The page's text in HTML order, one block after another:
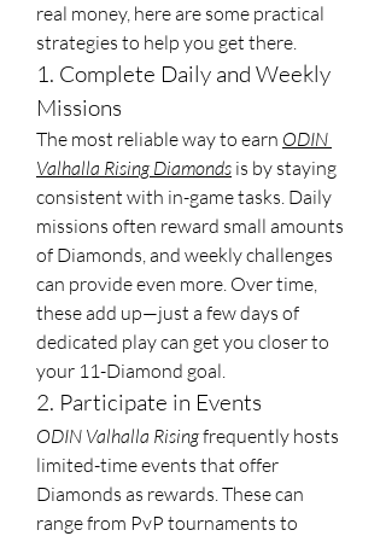
real money, here are some practical
strategies to help you get there.
1. Complete Daily and Weekly
Missions
The most reliable way to earn ODIN
Valhalla Rising Diamonds is by staying
consistent with in-game tasks. Daily
missions often reward small amounts
of Diamonds, and weekly challenges
can provide even more. Over time,
these add up—just a few days of
dedicated play can get you closer to
your 11-Diamond goal.
2. Participate in Events
ODIN Valhalla Rising frequently hosts
limited-time events that offer
Diamonds as rewards. These can
range from PvP tournaments to